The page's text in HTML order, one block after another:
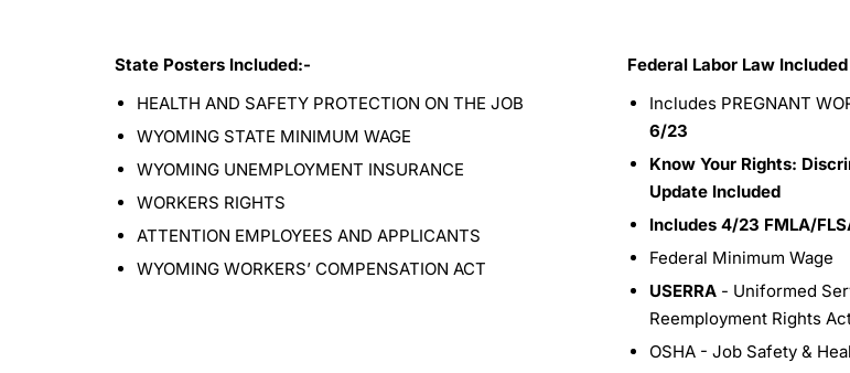
State Posters Included:-
HEALTH AND SAFETY PROTECTION ON THE JOB
WYOMING STATE MINIMUM WAGE
WYOMING UNEMPLOYMENT INSURANCE
WORKERS RIGHTS
ATTENTION EMPLOYEES AND APPLICANTS
WYOMING WORKERS’ COMPENSATION ACT
Federal Labor Law
Includes PREGNANT
6/23
Know Your Rights:
Update Included
Includes 4/23 FMLA/
Federal Minimum Wage
USERRA - Uniformed
Reemployment Rights
OSHA - Job Safety &